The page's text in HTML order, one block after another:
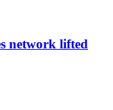
network lifted